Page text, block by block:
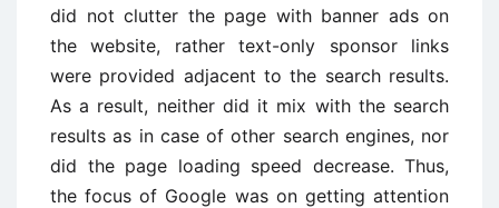
did not clutter the page with banner ads on
the website, rather text-only sponsor links
were provided adjacent to the search results.
As a result, neither did it mix with the search
results as in case of other search engines, nor
did the page loading speed decrease. Thus,
the focus of Google was on getting attention